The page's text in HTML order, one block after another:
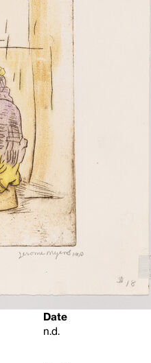
Date
n.d.